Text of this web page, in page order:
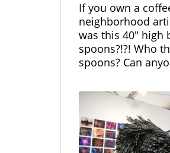
If you own a
neighborhood
was this 40″ high
spoons?!?! Who
spoons? Can